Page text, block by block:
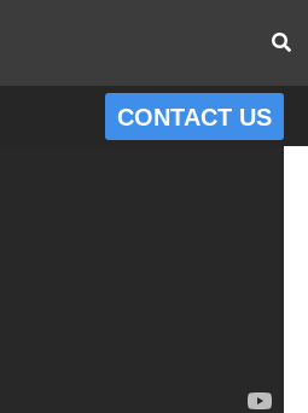
CONTACT US